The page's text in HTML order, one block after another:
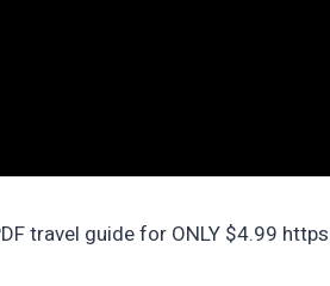
travel guide for ONLY $4.99